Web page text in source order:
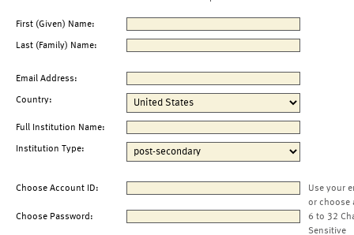
First (Given) Name:
Last (Family) Name:
Email Address:
Country:
Full Institution Name:
Institution Type:
Choose Account ID:
Use your
or choose
Choose Password:
6 to 32
Sensitive